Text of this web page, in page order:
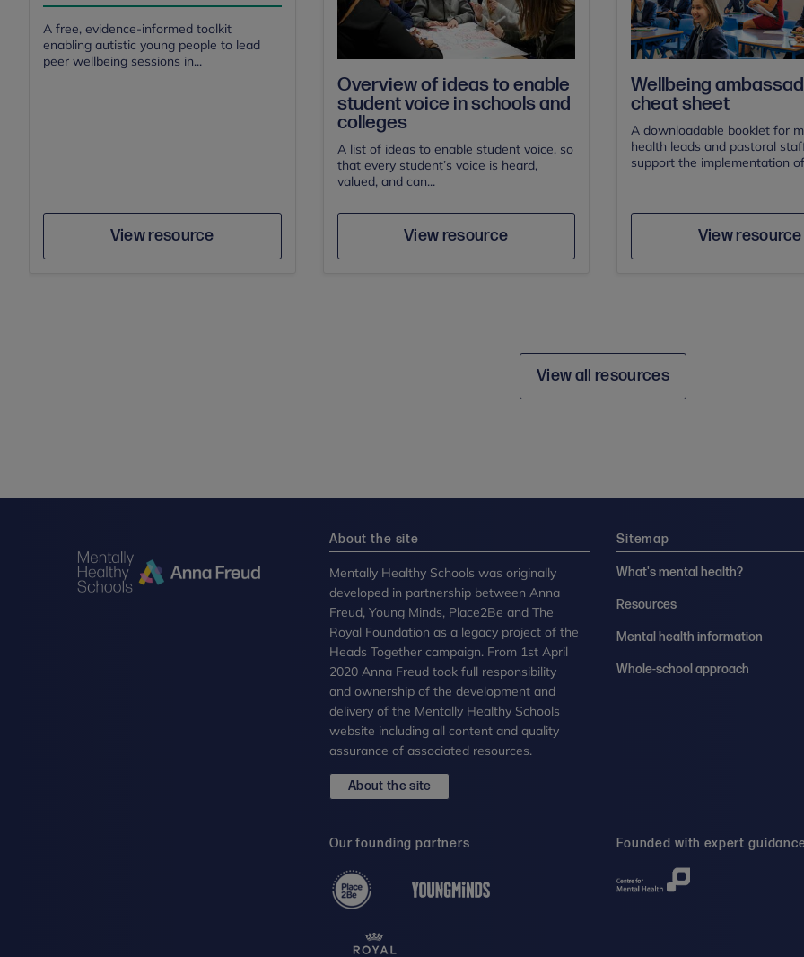
A free, evidence-informed toolkit
enabling autistic young people to lead
peer wellbeing sessions in...
View resource
Save
Overview of ideas to enable
student voice in schools and
colleges
A list of ideas to enable student voice, so
that every student’s voice is heard,
valued, and can...
View resource
Author Save
Wellbeing
cheat sheet
A downloadable booklet for
health leads and pastoral
support the implementation
View resource
View all resources
About the site
Mentally Healthy Schools was originally
developed in partnership between Anna
Freud, Young Minds, Place2Be and The
Royal Foundation as a legacy project of the
Heads Together campaign. From 1st April
2020 Anna Freud took full responsibility
and ownership of the development and
delivery of the Mentally Healthy Schools
website including all content and quality
assurance of associated resources.
About the site
Sitemap
What's mental health?
Resources
Mental health information
Whole-school approach
Our founding partners Founded with expert